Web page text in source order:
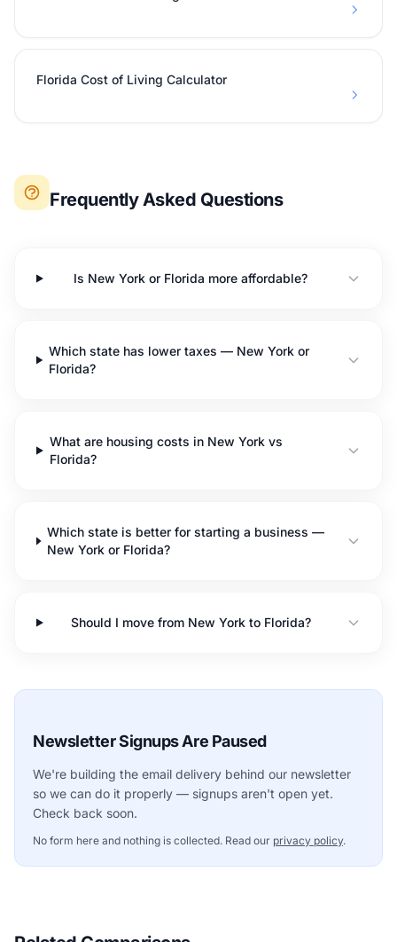
Florida Cost of Living Calculator
Frequently Asked Questions
Is New York or Florida more affordable?
Which state has lower taxes — New York or
Florida?
What are housing costs in New York vs
Florida?
Which state is better for starting a business —
New York or Florida?
Should I move from New York to Florida?
Newsletter Signups Are Paused
We're building the email delivery behind our newsletter
so we can do it properly — signups aren't open yet.
Check back soon.
No form here and nothing is collected. Read our privacy policy.